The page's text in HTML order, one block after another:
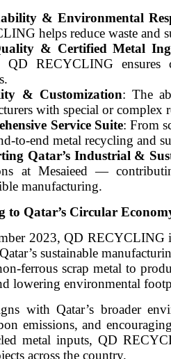
& Environmental
helps reduce waste and
& Certified Metal
QD RECYCLING ensures
& Customization: The
with special or complex
Service Suite: From
to-end metal recycling and
Qatar’s Industrial &
at Mesaieed —
manufacturing.
to Qatar’s Circular
2023, QD RECYCLING
sustainable
ferrous scrap metal to
lowering environmental
with Qatar’s broader
emissions, and
metal inputs, QD
across the country.